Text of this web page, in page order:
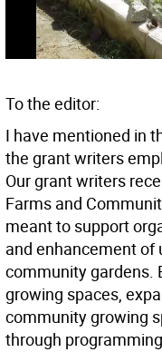
To the editor:
I have mentioned in
the grant writers
Our grant writers
Farms and
meant to support
and enhancement of
community gardens.
growing spaces,
community growing
through